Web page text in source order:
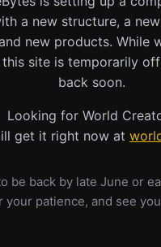
a new structure, a
new products. While
site is temporarily
back soon.
Looking for World
get it right now at
be back by late June or
your patience, and see